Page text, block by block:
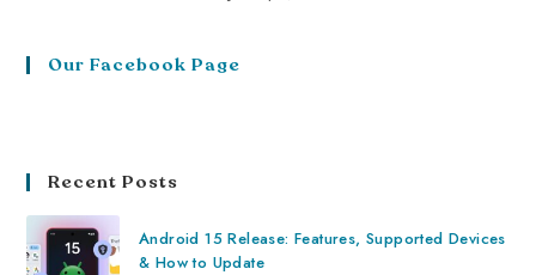
Our Facebook Page
Recent Posts
Android 15 Release: Features, Supported Devices
& How to Update